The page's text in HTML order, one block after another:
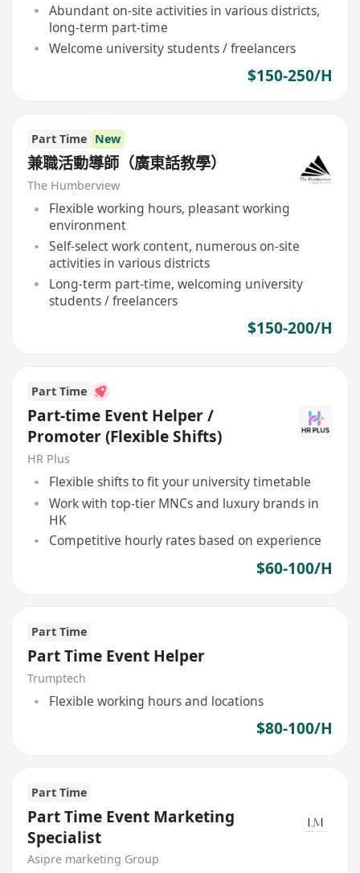
Abundant on-site activities in various districts,
long-term part-time
Welcome university students / freelancers
$150-250/H
Part Time New
兼職活動導師（廣東話教學）
The Humberview
Flexible working hours, pleasant working
environment
Self-select work content, numerous on-site
activities in various districts
Long-term part-time, welcoming university
students / freelancers
$150-200/H
Part Time
Part-time Event Helper /
Promoter (Flexible Shifts)
HR Plus
Flexible shifts to fit your university timetable
Work with top-tier MNCs and luxury brands in
HK
Competitive hourly rates based on experience
$60-100/H
Part Time
Part Time Event Helper
Trumptech
Flexible working hours and locations
$80-100/H
Part Time
Part Time Event Marketing
Specialist
Asipre marketing Group